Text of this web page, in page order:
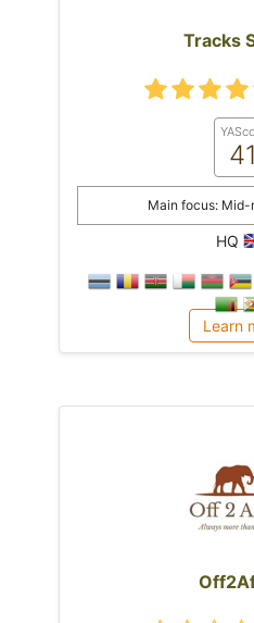
Tracks
41
Main focus:
HQ
Learn